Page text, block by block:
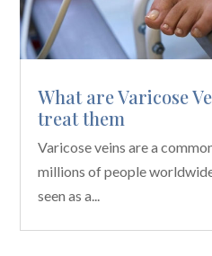
What are Varicose
treat them
Varicose veins are a
millions of people
seen as a...